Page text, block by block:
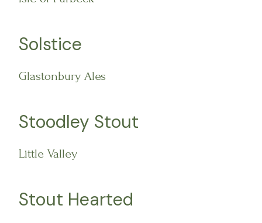
Solstice
Glastonbury Ales
Stoodley Stout
Little Valley
Stout Hearted